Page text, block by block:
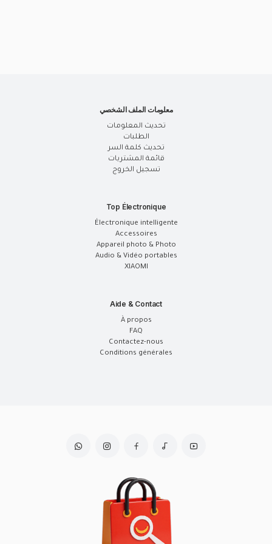
معلومات الملف الشخصي
تحديث المعلومات
الطلبات
تحديث كلمة السر
قائمة المشتريات
تسجيل الخروج
Top Électronique
Électronique intelligente
Accessoires
Appareil photo & Photo
Audio & Vidéo portables
XIAOMI
Aide & Contact
À propos
FAQ
Contactez-nous
Conditions générales